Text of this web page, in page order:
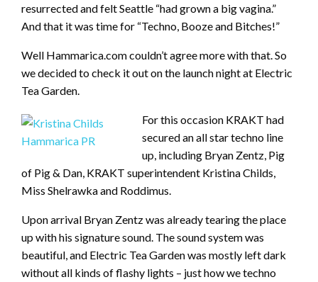
resurrected and felt Seattle “had grown a big vagina.”
And that it was time for “Techno, Booze and Bitches!”
Well Hammarica.com couldn’t agree more with that. So
we decided to check it out on the launch night at Electric
Tea Garden.
For this occasion KRAKT had
secured an all star techno line
up, including Bryan Zentz, Pig
of Pig & Dan, KRAKT superintendent Kristina Childs,
Miss Shelrawka and Roddimus.
Upon arrival Bryan Zentz was already tearing the place
up with his signature sound. The sound system was
beautiful, and Electric Tea Garden was mostly left dark
without all kinds of flashy lights – just how we techno